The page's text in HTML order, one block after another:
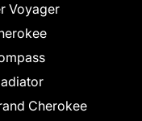
Voyager
Cherokee